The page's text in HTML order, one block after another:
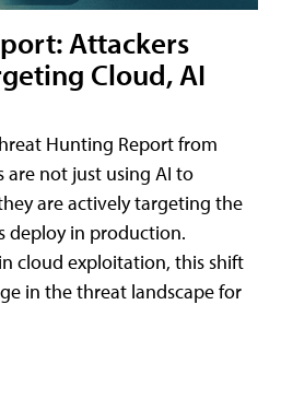
Attackers
Cloud, AI
Hunting Report from
are not just using AI to
are actively targeting the
deploy in production.
cloud exploitation, this shift
in the threat landscape for